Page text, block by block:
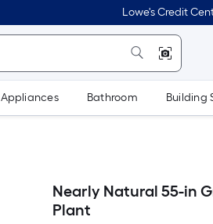
Lowe's Credit
Appliances Bathroom Building
Nearly Natural 55-in
Plant